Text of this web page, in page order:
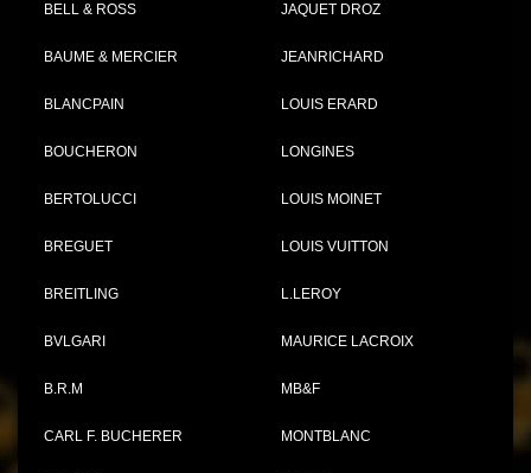
BELL & ROSS
BAUME & MERCIER
BLANCPAIN
BOUCHERON
BERTOLUCCI
BREGUET
BREITLING
BVLGARI
B.R.M
CARL F. BUCHERER
JAQUET DROZ
JEANRICHARD
LOUIS ERARD
LONGINES
LOUIS MOINET
LOUIS VUITTON
L.LEROY
MAURICE LACROIX
MB&F
MONTBLANC